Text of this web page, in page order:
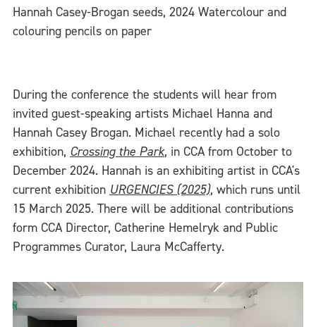
Hannah Casey-Brogan seeds, 2024 Watercolour and
colouring pencils on paper
During the conference the students will hear from
invited guest-speaking artists Michael Hanna and
Hannah Casey Brogan. Michael recently had a solo
exhibition, Crossing the Park, in CCA from October to
December 2024. Hannah is an exhibiting artist in CCA's
current exhibition URGENCIES (2025), which runs until
15 March 2025. There will be additional contributions
form CCA Director, Catherine Hemelryk and Public
Programmes Curator, Laura McCafferty.